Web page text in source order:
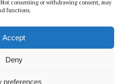
consenting or withdrawing consent, may
functions.
Accept
Deny
preferences
EVENTS ADVERTISE